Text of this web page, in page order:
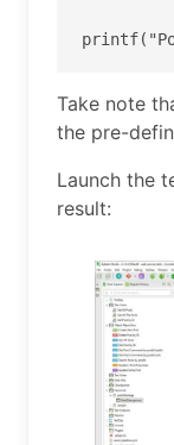
Take note
the pre-
Launch the
result: